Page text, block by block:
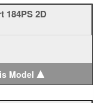
184PS 2D
Model ▲